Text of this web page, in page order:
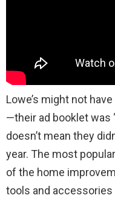
Lowe’s might not
—their ad booklet was
doesn’t mean they
year. The most
of the home
tools and accessories